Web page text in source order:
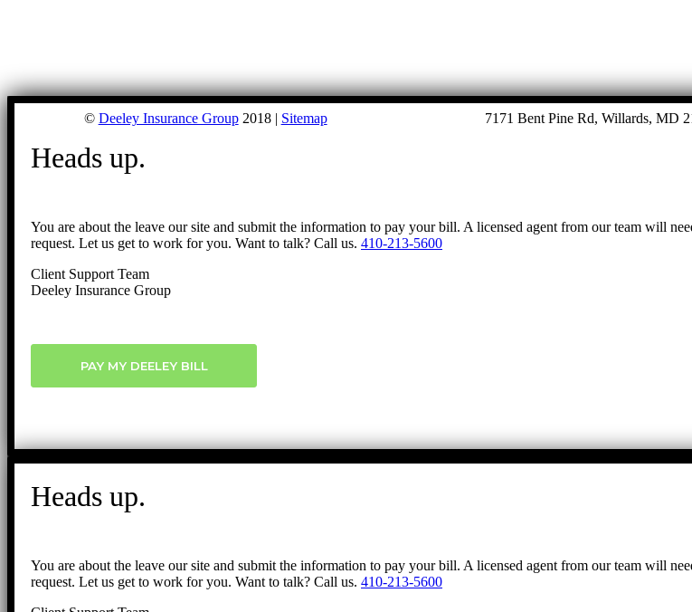
© Deeley Insurance Group2018 | Sitemap 7171 Bent Pine Rd, Willards, MD
Heads up.
You are about the leave our site and submit the information to pay your bill. A licensed agent from our team will
request. Let us get to work for you. Want to talk? Call us. 410-213-5600
Client Support Team
Deeley Insurance Group
PAY MY DEELEY BILL
Heads up.
You are about the leave our site and submit the information to pay your bill. A licensed agent from our team will
request. Let us get to work for you. Want to talk? Call us. 410-213-5600